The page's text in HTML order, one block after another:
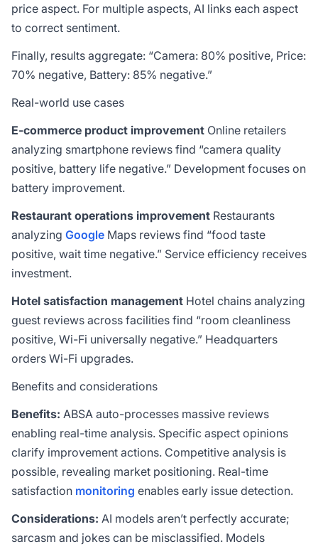
price aspect. For multiple aspects, AI links each aspect
to correct sentiment.
Finally, results aggregate: “Camera: 80% positive, Price:
70% negative, Battery: 85% negative.”
Real-world use cases
E-commerce product improvement Online retailers
analyzing smartphone reviews find “camera quality
positive, battery life negative.” Development focuses on
battery improvement.
Restaurant operations improvement Restaurants
analyzing Google Maps reviews find “food taste
positive, wait time negative.” Service efficiency receives
investment.
Hotel satisfaction management Hotel chains analyzing
guest reviews across facilities find “room cleanliness
positive, Wi-Fi universally negative.” Headquarters
orders Wi-Fi upgrades.
Benefits and considerations
Benefits: ABSA auto-processes massive reviews
enabling real-time analysis. Specific aspect opinions
clarify improvement actions. Competitive analysis is
possible, revealing market positioning. Real-time
satisfaction monitoring enables early issue detection.
Considerations: AI models aren’t perfectly accurate;
sarcasm and jokes can be misclassified. Models